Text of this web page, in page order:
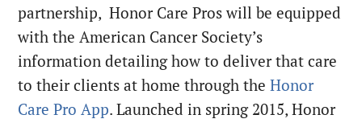
partnership, Honor Care Pros will be equipped
with the American Cancer Society’s
information detailing how to deliver that care
to their clients at home through theHonor
Care Pro App. Launched in spring 2015, Honor